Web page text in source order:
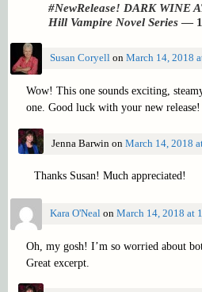
#NewRelease! DARK WINE
Hill Vampire Novel Series—
Susan Coryellon March 14, 2018
Wow! This one sounds exciting,
one. Good luck with your new release!
Jenna Barwinon March 14, 2018
Thanks Susan! Much appreciated!
Kara O'Nealon March 14, 2018 at
Oh, my gosh! I’m so worried about
Great excerpt.